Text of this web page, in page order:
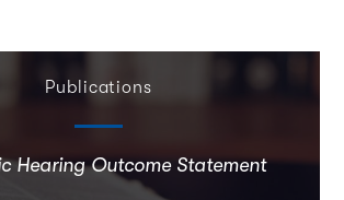
Publications
Hearing Outcome Statement